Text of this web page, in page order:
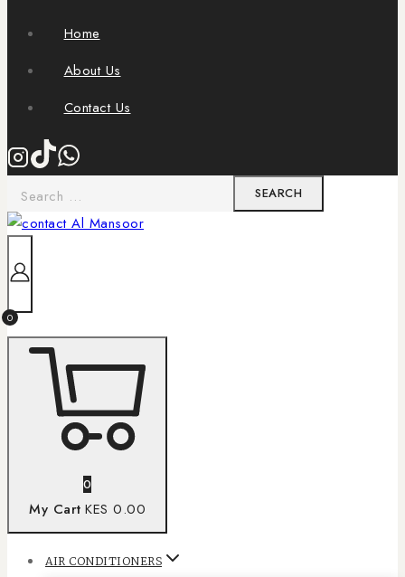
Home
About Us
Contact Us
0
0
My Cart KES 0.00
AIR CONDITIONERS